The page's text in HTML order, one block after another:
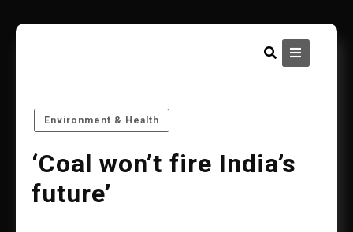
content
Environment & Health
‘Coal won’t fire India’s
future’